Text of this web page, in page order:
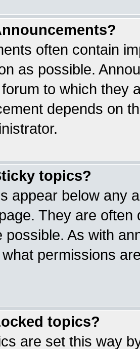
often contain
as possible.
to which they
depends on
topics?
appear below any
They are
possible. As with
permissions
topics?
are set this way